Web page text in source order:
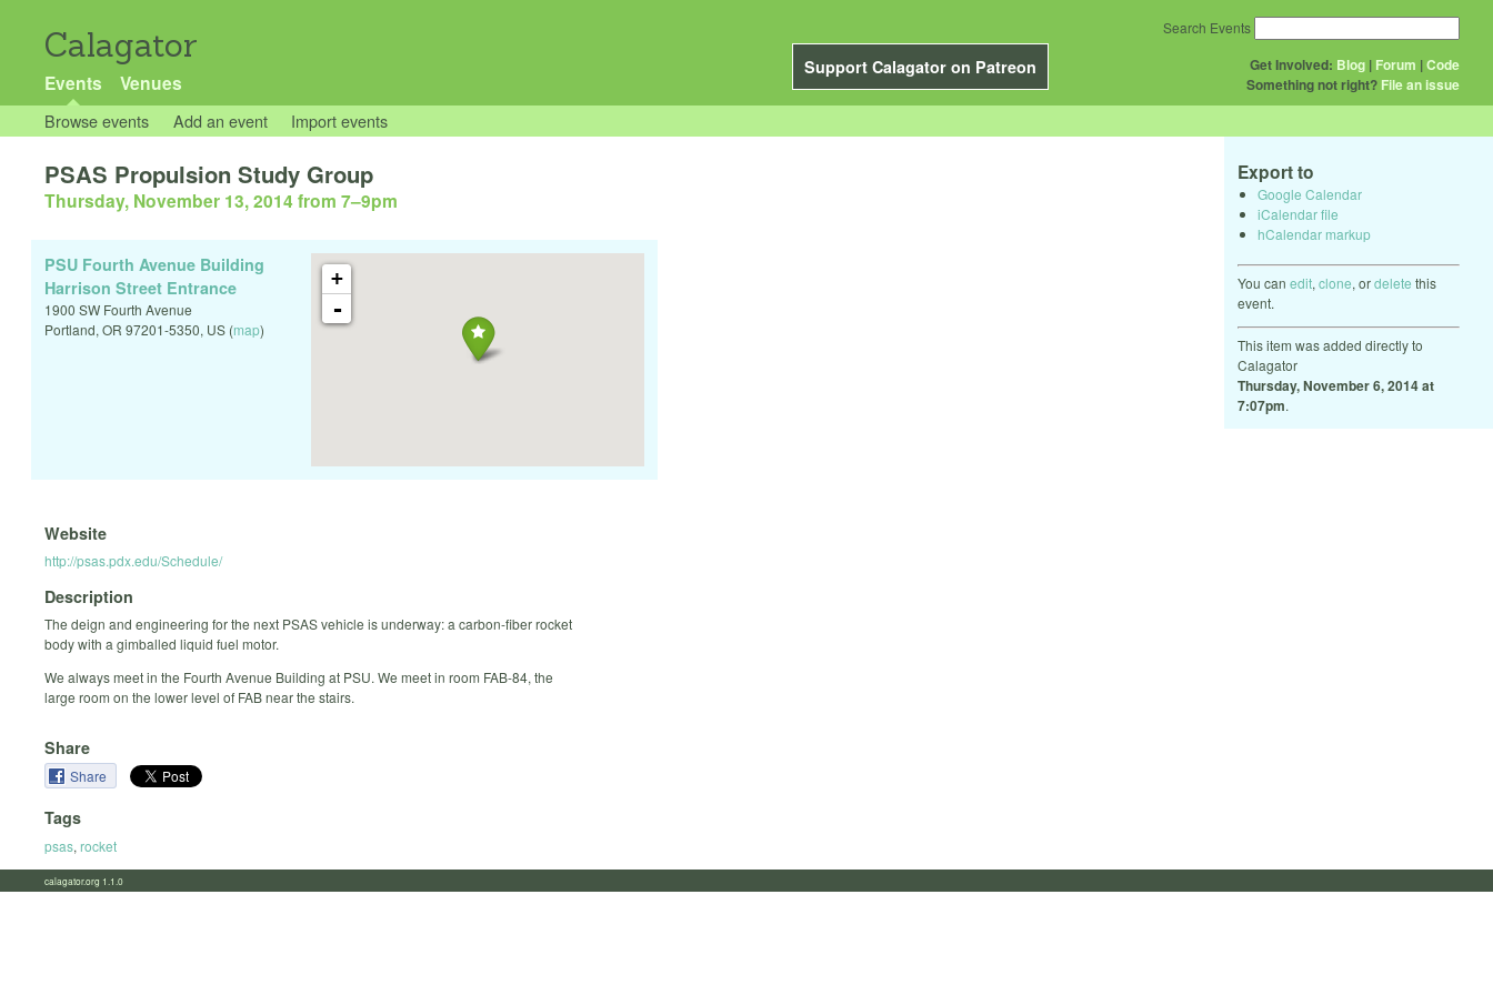
Calagator
Support Calagator on Patreon
Events Venues
Get Involved: Blog | Forum |Code
Something not right? File an issue
Search Events
Browse events Add an event Import events
Export to
Google Calendar
iCalendar file
hCalendar markup
You can edit, clone, ordelete this
event.
This item was added directly to
Calagator
Thursday, November 6, 2014 at
7:07pm.
PSAS Propulsion Study Group
Thursday, November 13, 2014 from 7–9pm
+
-
PSU Fourth Avenue Building
Harrison Street Entrance
1900 SW Fourth Avenue
Portland, OR 97201-5350, US (map)
Website
http://psas.pdx.edu/Schedule/
Description
The deign and engineering for the next PSAS vehicle is underway: a carbon-fiber rocket
body with a gimballed liquid fuel motor.
We always meet in the Fourth Avenue Building at PSU. We meet in room FAB-84, the
large room on the lower level of FAB near the stairs.
Share
Share
Tags
psas, rocket
calagator.org 1.1.0